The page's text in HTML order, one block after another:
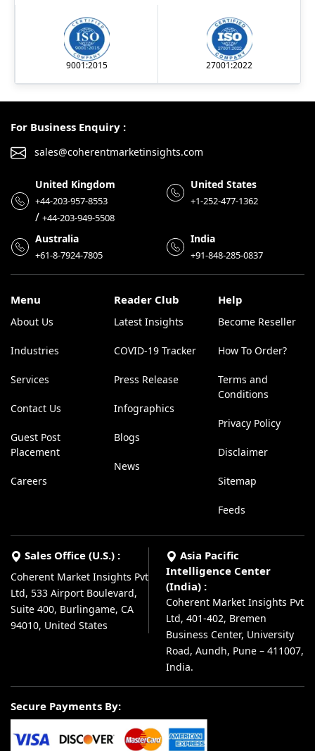
9001:2015 27001:2022
For Business Enquiry :
sales@coherentmarketinsights.com
United Kingdom
+44-203-957-8553
/ +44-203-949-5508
United States
+1-252-477-1362
Australia
+61-8-7924-7805
India
+91-848-285-0837
Menu
About Us
Industries
Services
Contact Us
Guest Post
Placement
Careers
Reader Club
Latest Insights
COVID-19 Tracker
Press Release
Infographics
Blogs
News
Help
Become Reseller
How To Order?
Terms and
Conditions
Privacy Policy
Disclaimer
Sitemap
Feeds
Sales Office (U.S.) :
Coherent Market Insights Pvt
Ltd, 533 Airport Boulevard,
Suite 400, Burlingame, CA
94010, United States
Asia Pacific
Intelligence Center
(India) :
Coherent Market Insights Pvt
Ltd, 401-402, Bremen
Business Center, University
Road, Aundh, Pune – 411007,
India.
Secure Payments By: